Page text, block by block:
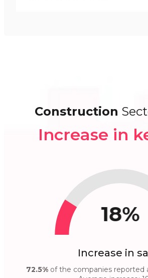
Construction
Increase in
18%
Increase in
72.5% of the companies reported